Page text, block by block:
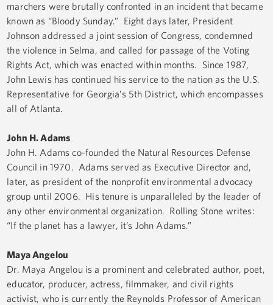
marchers were brutally confronted in an incident that became
known as “Bloody Sunday.” Eight days later, President
Johnson addressed a joint session of Congress, condemned
the violence in Selma, and called for passage of the Voting
Rights Act, which was enacted within months. Since 1987,
John Lewis has continued his service to the nation as the U.S.
Representative for Georgia’s 5th District, which encompasses
all of Atlanta.
John H. Adams
John H. Adams co-founded the Natural Resources Defense
Council in 1970. Adams served as Executive Director and,
later, as president of the nonprofit environmental advocacy
group until 2006. His tenure is unparalleled by the leader of
any other environmental organization. Rolling Stone writes:
“If the planet has a lawyer, it’s John Adams.”
Maya Angelou­­
Dr. Maya Angelou is a prominent and celebrated author, poet,
educator, producer, actress, filmmaker, and civil rights
activist, who is currently the Reynolds Professor of American